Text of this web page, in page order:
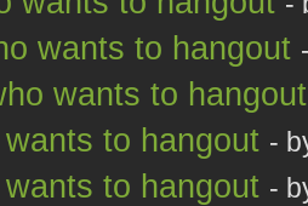
wants to hangout
wants to hangout
to hangout -
to hangout -